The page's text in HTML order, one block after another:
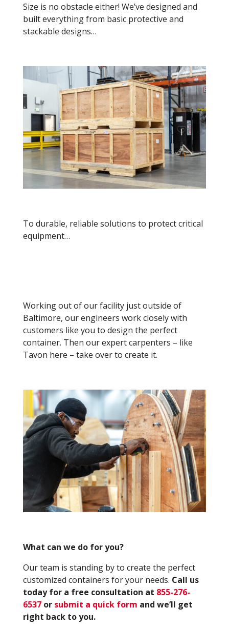
Size is no obstacle either! We’ve designed and
built everything from basic protective and
stackable designs…
To durable, reliable solutions to protect critical
equipment…
Working out of our facility just outside of
Baltimore, our engineers work closely with
customers like you to design the perfect
container. Then our expert carpenters – like
Tavon here – take over to create it.
What can we do for you?
Our team is standing by to create the perfect
customized containers for your needs. Call us
today for a free consultation at 855-276-
6537 or submit a quick form and we’ll get
right back to you.